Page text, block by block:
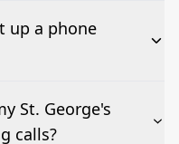
up a phone
along side the
Numbers
St. George's
calls?